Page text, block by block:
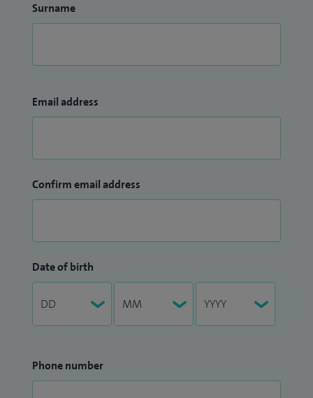
Surname
Email address
Confirm email address
Date of birth
Phone number